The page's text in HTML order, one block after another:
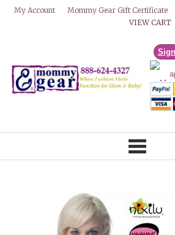
My Account
Mommy Gear Gift Certificate
VIEW CART